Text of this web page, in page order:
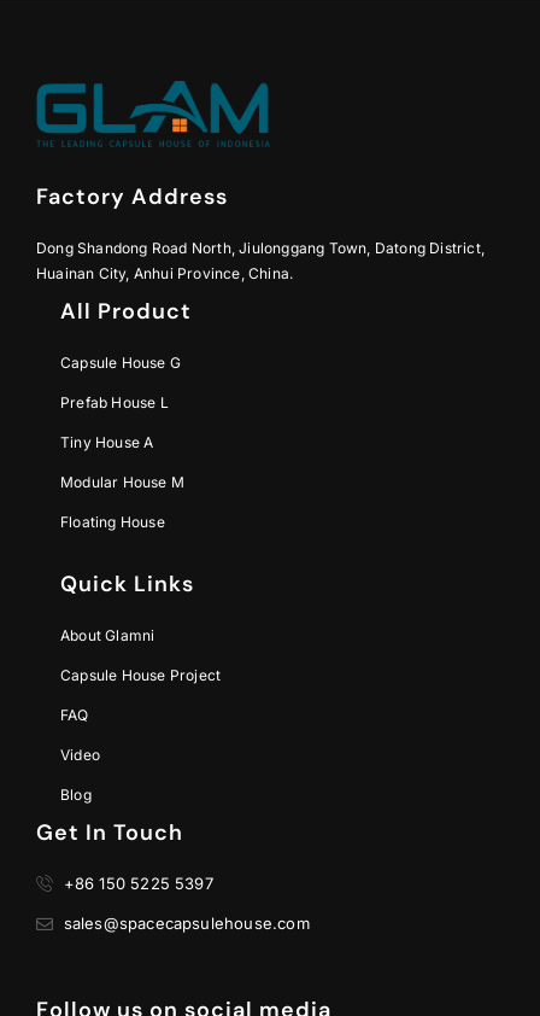
Factory Address
Dong Shandong Road North, Jiulonggang Town, Datong District,
Huainan City, Anhui Province, China.
All Product
Capsule House G
Prefab House L
Tiny House A
Modular House M
Floating House
Quick Links
About Glamni
Capsule House Project
FAQ
Video
Blog
Get In Touch
+86 150 5225 5397
sales@spacecapsulehouse.com